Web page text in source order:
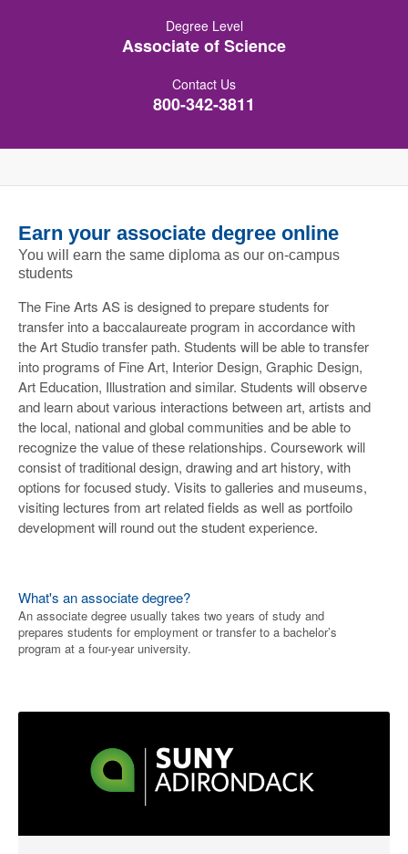
Degree Level
Associate of Science
Contact Us
800-342-3811
Earn your associate degree online
You will earn the same diploma as our on-campus
students
The Fine Arts AS is designed to prepare students for
transfer into a baccalaureate program in accordance with
the Art Studio transfer path. Students will be able to transfer
into programs of Fine Art, Interior Design, Graphic Design,
Art Education, Illustration and similar. Students will observe
and learn about various interactions between art, artists and
the local, national and global communities and be able to
recognize the value of these relationships. Coursework will
consist of traditional design, drawing and art history, with
options for focused study. Visits to galleries and museums,
visiting lectures from art related fields as well as portfoilo
development will round out the student experience.
What's an associate degree?
An associate degree usually takes two years of study and
prepares students for employment or transfer to a bachelor’s
program at a four-year university.